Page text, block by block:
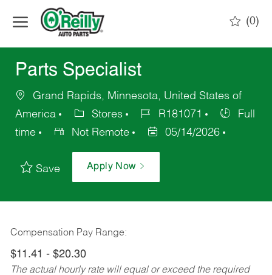
(0)
Parts Specialist
Grand Rapids, Minnesota, United States of
America
Stores R181071
Full
time
Not Remote 05/14/2026
Save Apply Now
Compensation Pay Range:
$11.41 - $20.30
The actual hourly rate will equal or exceed the required